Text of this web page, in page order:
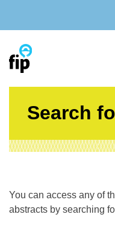
Search
You can access any of
abstracts by searching